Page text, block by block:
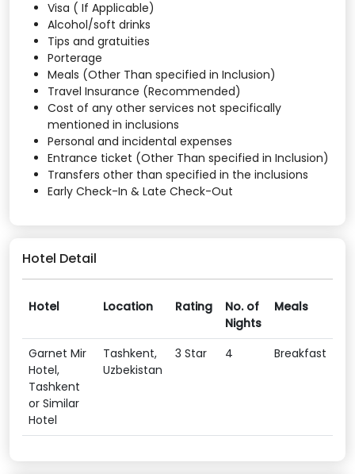
Visa ( If Applicable)
Alcohol/soft drinks
Tips and gratuities
Porterage
Meals (Other Than specified in Inclusion)
Travel Insurance (Recommended)
Cost of any other services not specifically
mentioned in inclusions
Personal and incidental expenses
Entrance ticket (Other Than specified in Inclusion)
Transfers other than specified in the inclusions
Early Check-In & Late Check-Out
Hotel Detail
Hotel Location Rating
No. of
Nights
Meals
Garnet Mir
Hotel,
Tashkent
or Similar
Hotel
Tashkent,
Uzbekistan
3 Star 4 Breakfast